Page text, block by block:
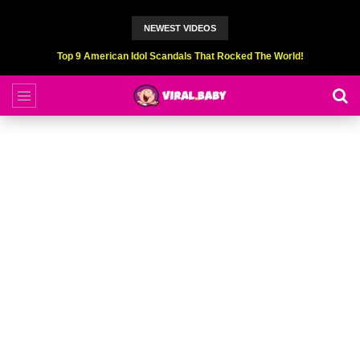
NEWEST VIDEOS
Top 9 American Idol Scandals That Rocked The World!